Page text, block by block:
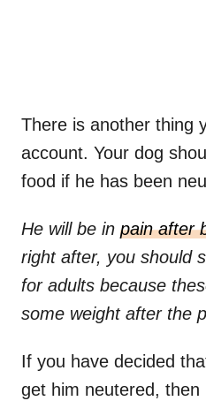
There is another thing
account. Your dog
food if he has been
He will be in pain after
right after, you should
for adults because
some weight after the
If you have decided
get him neutered, then